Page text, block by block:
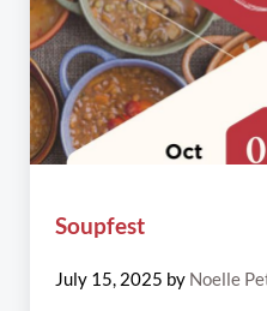
Soupfest
July 15, 2025 by Noelle